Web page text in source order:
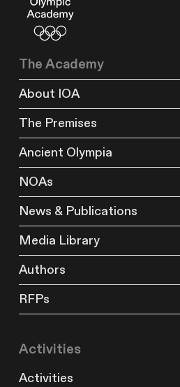
The Academy
About IOA
The Premises
Ancient Olympia
NOAs
News & Publications
Media Library
Authors
RFPs
Activities
Activities